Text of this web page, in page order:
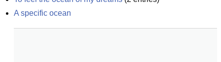
A specific ocean